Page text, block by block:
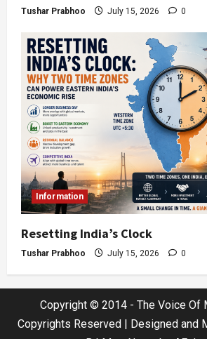
Tushar Prabhoo July 15, 2026 0
Information
Resetting India’s Clock
Tushar Prabhoo July 15, 2026 0
Copyright © 2014 - The Voice Of
Copyrights Reserved | Designed and